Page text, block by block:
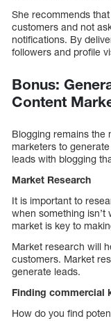
She recommends
customers and not
notifications. By
followers and profile
Bonus:
Content
Blogging remains the
marketers to
leads with blogging
Market Research
It is important to
when something
market is key to
Market research will
customers. Market
generate leads.
Finding commercial
How do you find